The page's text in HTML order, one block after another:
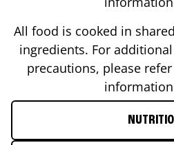
All food is cooked in
ingredients. For
precautions, please
information